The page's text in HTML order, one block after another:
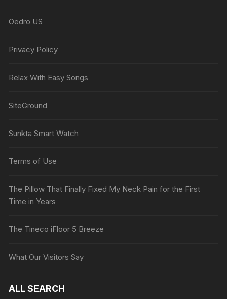
Oedro US
Privacy Policy
Relax With Easy Songs
SiteGround
Sunkta Smart Watch
Terms of Use
The Pillow That Finally Fixed My Neck Pain for the First
Time in Years
The Tineco iFloor 5 Breeze
What Our Visitors Say
ALL SEARCH